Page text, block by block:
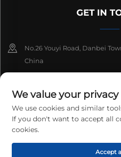
GET IN
No.26 Youyi Road, Danbei
China
[email protected]
Copyright © 2025 Danyang Lanqi
reserved.
We value your privacy
We use cookies and similar
If you don't want to accept all
cookies.
Accept